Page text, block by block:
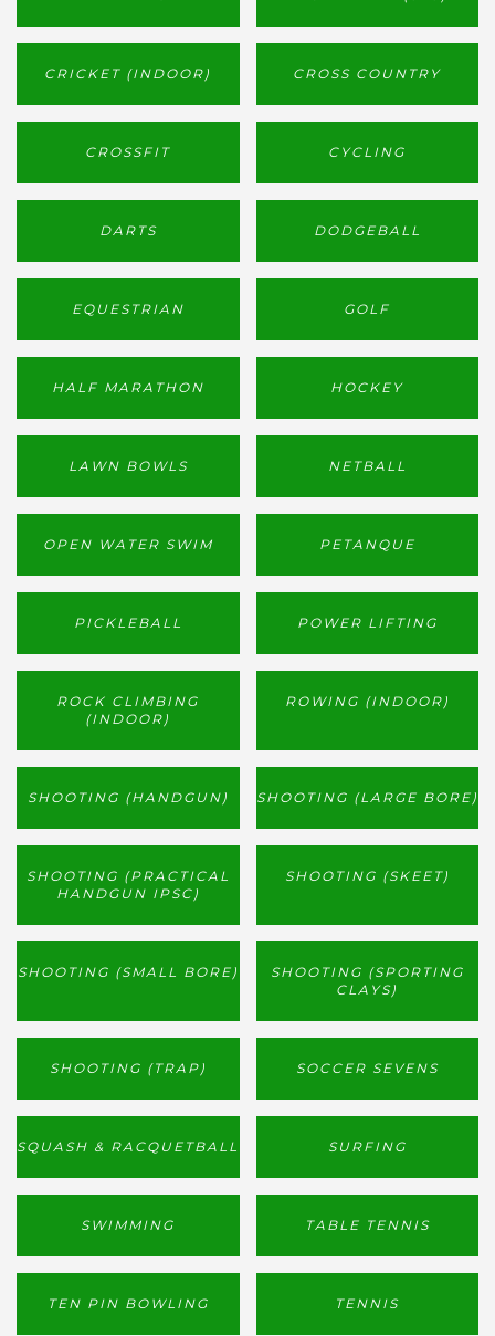
CRICKET (INDOOR) CROSS COUNTRY
CROSSFIT CYCLING
DARTS DODGEBALL
EQUESTRIAN GOLF
HALF MARATHON HOCKEY
LAWN BOWLS NETBALL
OPEN WATER SWIM PETANQUE
PICKLEBALL POWER LIFTING
ROCK CLIMBING
(INDOOR)
ROWING (INDOOR)
SHOOTING (HANDGUN) SHOOTING (LARGE BORE)
SHOOTING (PRACTICAL
HANDGUN IPSC)
SHOOTING (SKEET)
SHOOTING (SMALL BORE)
SHOOTING (SPORTING
CLAYS)
SHOOTING (TRAP) SOCCER SEVENS
SQUASH & RACQUETBALL SURFING
SWIMMING TABLE TENNIS
TEN PIN BOWLING TENNIS